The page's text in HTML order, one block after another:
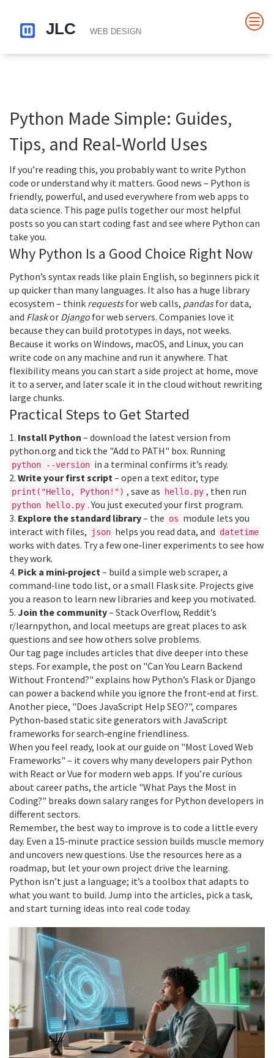
Python Made Simple: Guides,
Tips, and Real‑World Uses
If you’re reading this, you probably want to write Python
code or understand why it matters. Good news – Python is
friendly, powerful, and used everywhere from web apps to
data science. This page pulls together our most helpful
posts so you can start coding fast and see where Python can
take you.
Why Python Is a Good Choice Right Now
Python’s syntax reads like plain English, so beginners pick it
up quicker than many languages. It also has a huge library
ecosystem – think requestsfor web calls, pandasfor data,
and Flaskor Django for web servers. Companies love it
because they can build prototypes in days, not weeks.
Because it works on Windows, macOS, and Linux, you can
write code on any machine and run it anywhere. That
flexibility means you can start a side project at home, move
it to a server, and later scale it in the cloud without rewriting
large chunks.
Practical Steps to Get Started
1. Install Python – download the latest version from
python.org and tick the "Add to PATH" box. Running
python --version in a terminal confirms it’s ready.
2. Write your first script– open a text editor, type
print("Hello, Python!") , save as hello.py , then run
python hello.py . You just executed your first program.
3. Explore the standard library– the os module lets you
interact with files,
json helps you read data, and datetime
works with dates. Try a few one‑liner experiments to see how
they work.
4. Pick a mini‑project– build a simple web scraper, a
command‑line todo list, or a small Flask site. Projects give
you a reason to learn new libraries and keep you motivated.
5. Join the community– Stack Overflow, Reddit’s
r/learnpython, and local meetups are great places to ask
questions and see how others solve problems.
Our tag page includes articles that dive deeper into these
steps. For example, the post on "Can You Learn Backend
Without Frontend?" explains how Python’s Flask or Django
can power a backend while you ignore the front‑end at first.
Another piece, "Does JavaScript Help SEO?", compares
Python‑based static site generators with JavaScript
frameworks for search‑engine friendliness.
When you feel ready, look at our guide on "Most Loved Web
Frameworks" – it covers why many developers pair Python
with React or Vue for modern web apps. If you’re curious
about career paths, the article "What Pays the Most in
Coding?" breaks down salary ranges for Python developers in
different sectors.
Remember, the best way to improve is to code a little every
day. Even a 15‑minute practice session builds muscle memory
and uncovers new questions. Use the resources here as a
roadmap, but let your own project drive the learning.
Python isn’t just a language; it’s a toolbox that adapts to
what you want to build. Jump into the articles, pick a task,
and start turning ideas into real code today.